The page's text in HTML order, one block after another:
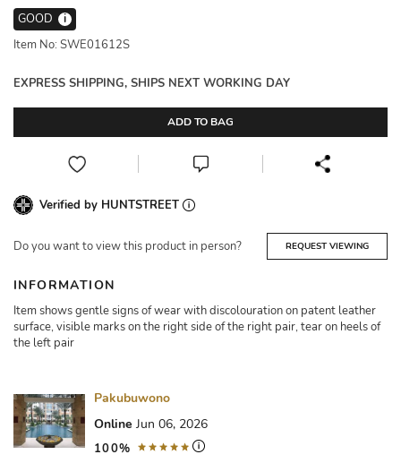
GOOD
i
Item No: SWE01612S
EXPRESS SHIPPING, SHIPS NEXT WORKING DAY
ADD TO BAG
Verified by HUNTSTREET
Do you want to view this product in person? REQUEST VIEWING
INFORMATION
Item shows gentle signs of wear with discolouration on patent leather
surface, visible marks on the right side of the right pair, tear on heels of
the left pair
Pakubuwono
Online Jun 06, 2026
100%